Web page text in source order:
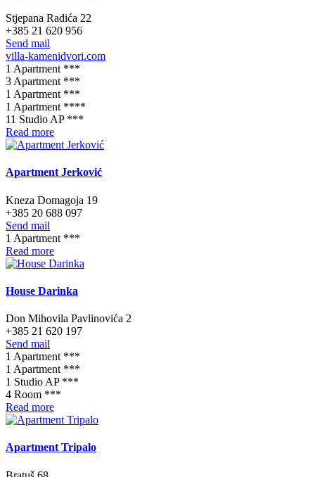
Stjepana Radića 22
+385 21 620 956
Send mail
villa-kamenidvori.com
1 Apartment ***
3 Apartment ***
1 Apartment ***
1 Apartment ****
11 Studio AP ***
Read more
Apartment Jerković
Kneza Domagoja 19
+385 20 688 097
Send mail
1 Apartment ***
Read more
House Darinka
Don Mihovila Pavlinovića 2
+385 21 620 197
Send mail
1 Apartment ***
1 Apartment ***
1 Studio AP ***
4 Room ***
Read more
Apartment Tripalo